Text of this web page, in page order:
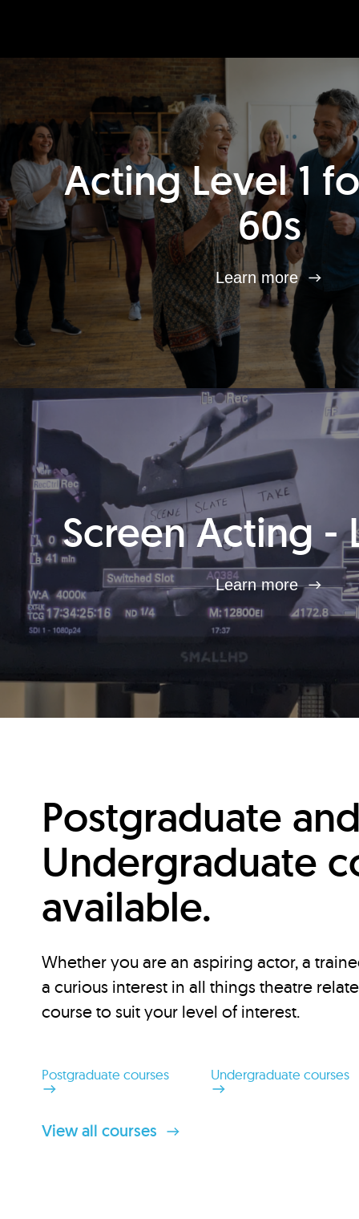
Acting Level 1
60s
Learn more
Screen Acting -
Learn more
Postgraduate
Undergraduate
available.
Whether you are an aspiring actor, a
a curious interest in all things theatre
course to suit your level of interest.
Postgraduate courses Undergraduate courses
View all courses